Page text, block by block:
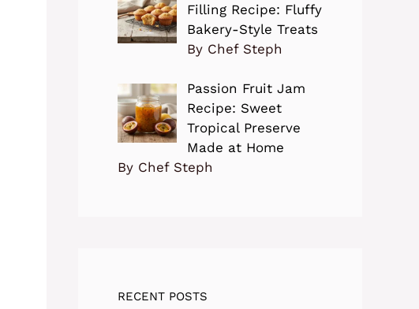
Filling Recipe: Fluffy
Bakery-Style Treats
By Chef Steph
Passion Fruit Jam
Recipe: Sweet
Tropical Preserve
Made at Home
By Chef Steph
RECENT POSTS